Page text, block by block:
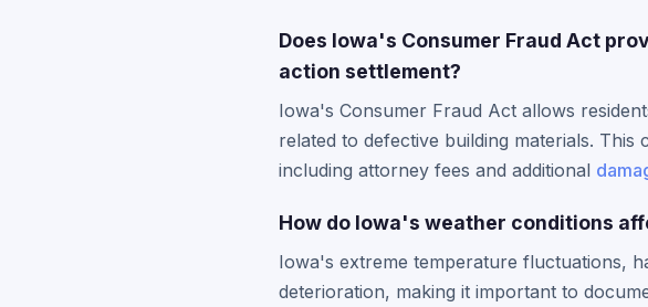
Does Iowa's Consumer Fraud Act
action settlement?
Iowa's Consumer Fraud Act allows
related to defective building materials.
including attorney fees and additional
How do Iowa's weather conditions
Iowa's extreme temperature fluctuations,
deterioration, making it important to